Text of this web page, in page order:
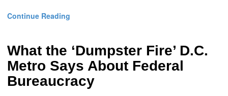
Continue Reading
What the ‘Dumpster Fire’ D.C.
Metro Says About Federal
Bureaucracy